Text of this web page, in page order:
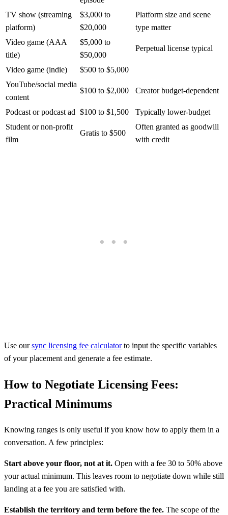
TV show (streaming
platform)
$3,000 to
$20,000
Platform size and scene
type matter
Video game (AAA
title)
$5,000 to
$50,000
Perpetual license typical
Video game (indie)
$500 to $5,000
YouTube/social media
content
$100 to $2,000 Creator budget-dependent
Podcast or podcast ad $100 to $1,500
Typically lower-budget
Student or non-profit
film
Gratis to $500
Often granted as goodwill
with credit
Use oursync licensing fee calculatorto input the specific variables
of your placement and generate a fee estimate.
How to Negotiate Licensing Fees:
Practical Minimums
Knowing ranges is only useful if you know how to apply them in a
conversation. A few principles:
Start above your floor, not at it. Open with a fee 30 to 50% above
your actual minimum. This leaves room to negotiate down while still
landing at a fee you are satisfied with.
Establish the territory and term before the fee. The scope of the